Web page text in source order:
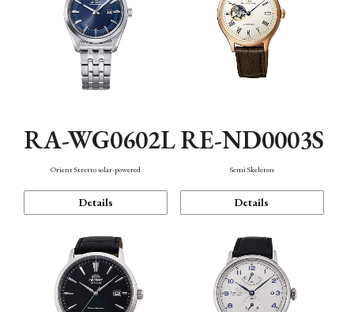
RA-WG0602L
Orient Stretto solar-powered
Details
RE-ND0003S
Semi Skeleton
Details